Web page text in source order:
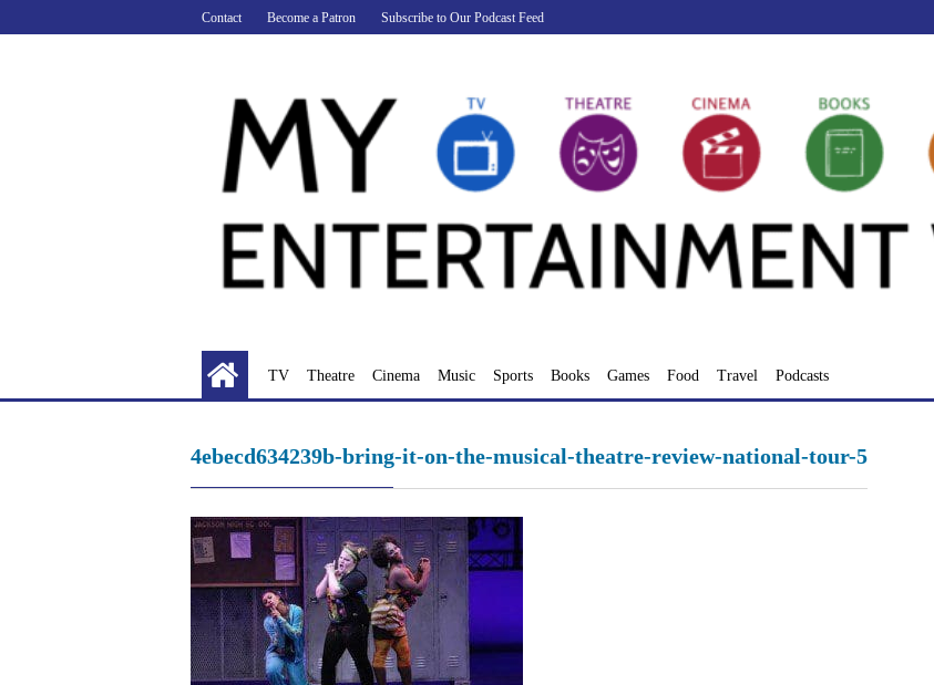
to
Contact Become a Patron Subscribe to Our Podcast Feed
TV Theatre Cinema Music Sports Books Games Food Travel Podcasts
4ebecd634239b-bring-it-on-the-musical-theatre-review-national-tour-5